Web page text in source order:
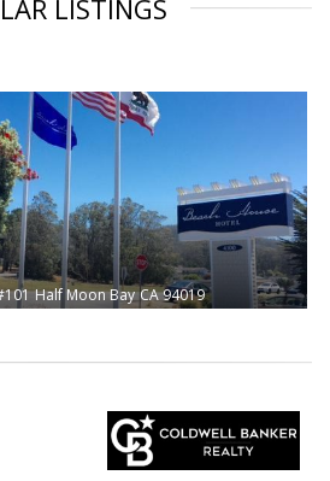
LISTINGS
Half Moon Bay CA 94019